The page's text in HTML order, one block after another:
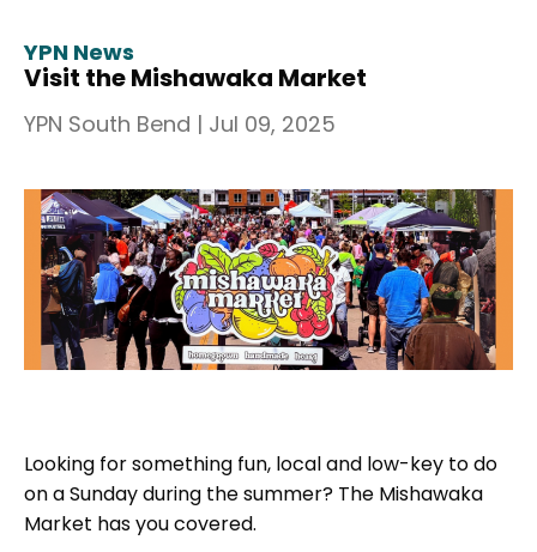
YPN News
Visit the Mishawaka Market
YPN South Bend | Jul 09, 2025
Looking for something fun, local and low-key to do
on a Sunday during the summer? The Mishawaka
Market has you covered.